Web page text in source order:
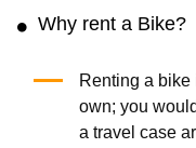
Why rent a Bike?
Renting a
own; you
a travel case